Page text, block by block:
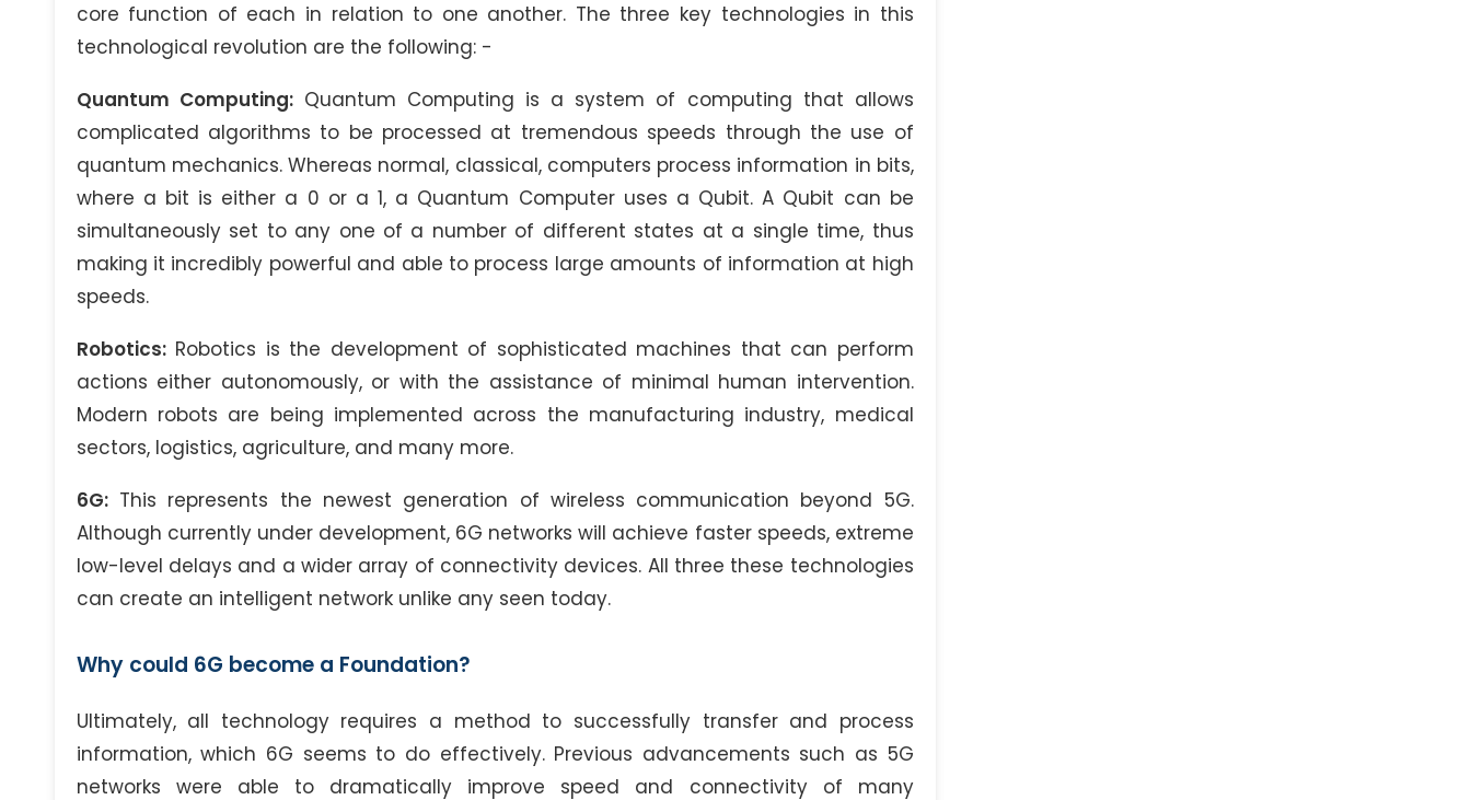
core function of each in relation to one another. The three key technologies in this
technological revolution are the following: -
Quantum Computing:Quantum Computing is a system of computing that allows
complicated algorithms to be processed at tremendous speeds through the use of
quantum mechanics. Whereas normal, classical, computers process information in bits,
where a bit is either a 0 or a 1, a Quantum Computer uses a Qubit. A Qubit can be
simultaneously set to any one of a number of different states at a single time, thus
making it incredibly powerful and able to process large amounts of information at high
speeds.
Robotics:Robotics is the development of sophisticated machines that can perform
actions either autonomously, or with the assistance of minimal human intervention.
Modern robots are being implemented across the manufacturing industry, medical
sectors, logistics, agriculture, and many more.
6G:This represents the newest generation of wireless communication beyond 5G.
Although currently under development, 6G networks will achieve faster speeds, extreme
low-level delays and a wider array of connectivity devices. All three these technologies
can create an intelligent network unlike any seen today.
Why could 6G become a Foundation?
Ultimately, all technology requires a method to successfully transfer and process
information, which 6G seems to do effectively. Previous advancements such as 5G
networks were able to dramatically improve speed and connectivity of many